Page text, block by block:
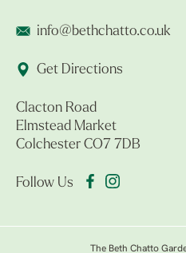
info@bethchatto.co.uk
Get Directions
Clacton Road
Elmstead Market
Colchester CO7 7DB
Follow Us
The Beth Chatto